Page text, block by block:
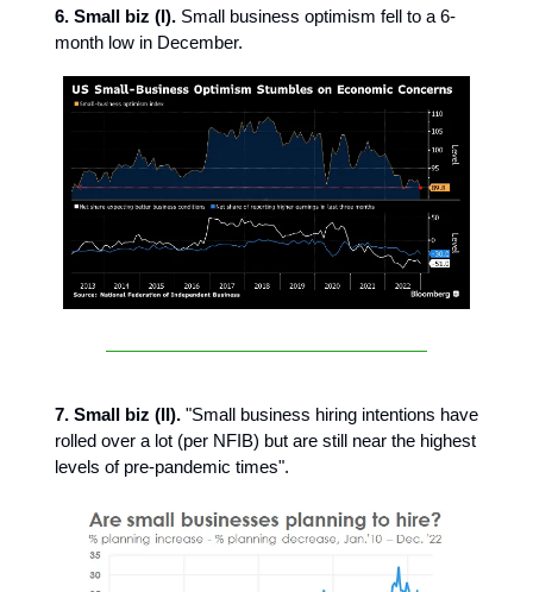
6. Small biz (I). Small business optimism fell to a 6-
month low in December.
7. Small biz (II). "Small business hiring intentions have
rolled over a lot (per NFIB) but are still near the highest
levels of pre-pandemic times".